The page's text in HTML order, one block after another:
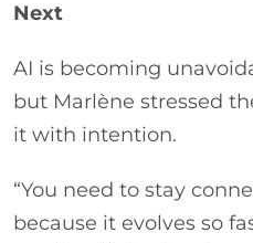
Next
AI is becoming
but Marlène stressed
it with intention.
“You need to stay
because it evolves so